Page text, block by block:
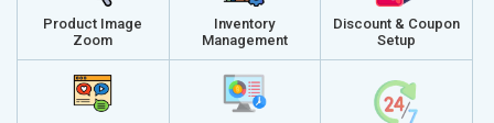
Product Image
Zoom
Inventory
Management
Discount & Coupon
Setup